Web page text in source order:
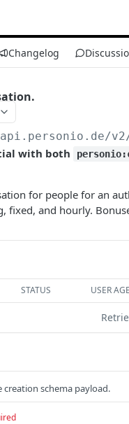
Changelog
/
with both
for people for an
fixed, and hourly.
STATUS USER
creation schema payload.